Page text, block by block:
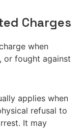
Charges
when
or fought against
applies when
refusal to
It may